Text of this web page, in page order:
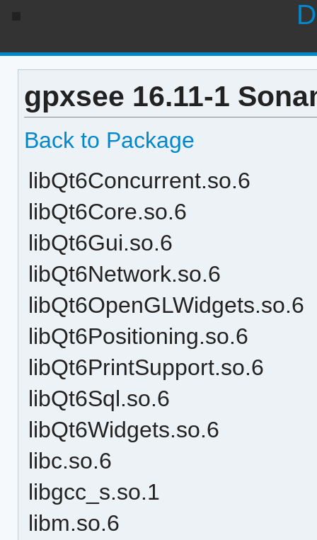
gpxsee 16.11-1
Back to Package
libQt6Concurrent.so.6
libQt6Core.so.6
libQt6Gui.so.6
libQt6Network.so.6
libQt6OpenGLWidgets.so.6
libQt6Positioning.so.6
libQt6PrintSupport.so.6
libQt6Sql.so.6
libQt6Widgets.so.6
libc.so.6
libgcc_s.so.1
libm.so.6